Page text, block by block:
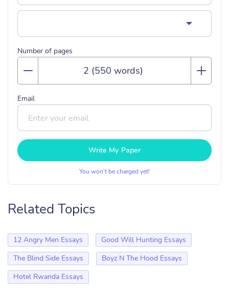
Number of pages
Email
Write My Paper
You won’t be charged yet!
Related Topics
12 Angry Men Essays
Good Will Hunting Essays
The Blind Side Essays
Boyz N The Hood Essays
Hotel Rwanda Essays